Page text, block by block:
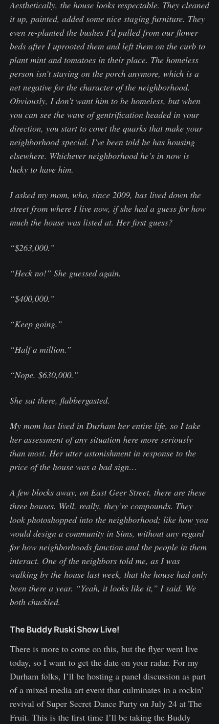
Aesthetically, the house looks respectable. They cleaned
it up, painted, added some nice staging furniture. They
even re-planted the bushes I’d pulled from our flower
beds after I uprooted them and left them on the curb to
plant mint and tomatoes in their place. The homeless
person isn’t staying on the porch anymore, which is a
net negative for the character of the neighborhood.
Obviously, I don’t want him to be homeless, but when
you can see the wave of gentrification headed in your
direction, you start to covet the quarks that make your
neighborhood special. I’ve been told he has housing
elsewhere. Whichever neighborhood he’s in now is
lucky to have him.
I asked my mom, who, since 2009, has lived down the
street from where I live now, if she had a guess for how
much the house was listed at. Her first guess?
“$263,000.”
“Heck no!” She guessed again.
“$400,000.”
“Keep going.”
“Half a million.”
“Nope. $630,000.”
She sat there, flabbergasted.
My mom has lived in Durham her entire life, so I take
her assessment of any situation here more seriously
than most. Her utter astonishment in response to the
price of the house was a bad sign…
A few blocks away, on East Geer Street, there are these
three houses. Well, really, they’re compounds. They
look photoshopped into the neighborhood; like how you
would design a community in Sims, without any regard
for how neighborhoods function and the people in them
interact. One of the neighbors told me, as I was
walking by the house last week, that the house had only
been there a year. “Yeah, it looks like it,” I said. We
both chuckled.
The Buddy Ruski Show Live!
There is more to come on this, but the flyer went live
today, so I want to get the date on your radar. For my
Durham folks, I’ll be hosting a panel discussion as part
of a mixed-media art event that culminates in a rockin’
revival of Super Secret Dance Party on July 24 at The
Fruit. This is the first time I’ll be taking the Buddy